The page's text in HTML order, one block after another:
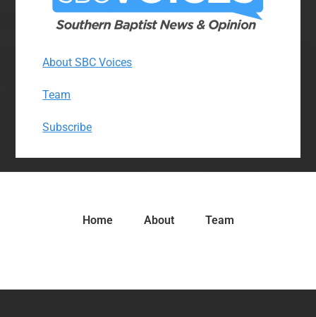
About SBC Voices
Team
Subscribe
Home About Team